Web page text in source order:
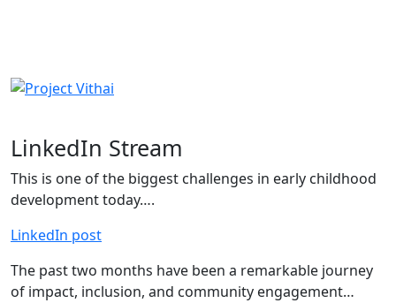
LinkedIn Stream
This is one of the biggest challenges in early childhood
development today….
LinkedIn post
The past two months have been a remarkable journey
of impact, inclusion, and community engagement…